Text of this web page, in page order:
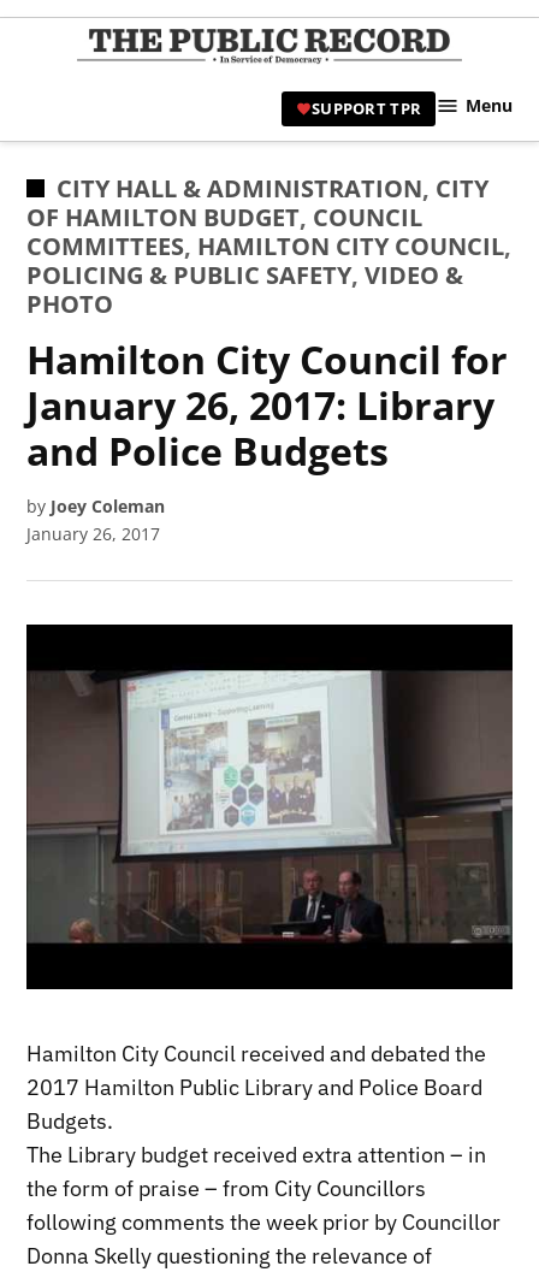
Skip
|
Civic
SUPPORT TPR Menu
POSTED
IN
CITY HALL & ADMINISTRATION, CITY
OF HAMILTON BUDGET, COUNCIL
COMMITTEES, HAMILTON CITY COUNCIL,
POLICING & PUBLIC SAFETY,VIDEO &
PHOTO
Hamilton City Council for
January 26, 2017: Library
and Police Budgets
by Joey Coleman
January 26, 2017
Hamilton City Council received and debated the
2017 Hamilton Public Library and Police Board
Budgets.
The Library budget received extra attention – in
the form of praise – from City Councillors
following comments the week prior by Councillor
Donna Skelly questioning the relevance of